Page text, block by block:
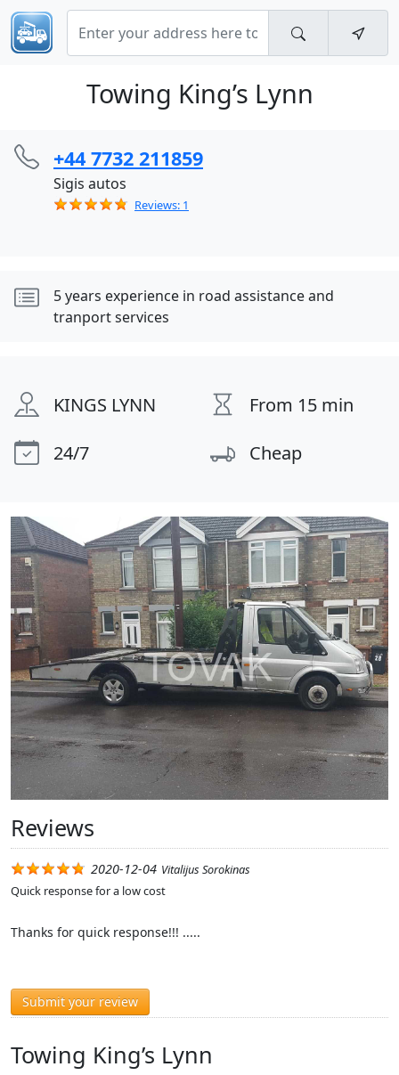
Towing King’s Lynn
+44 7732 211859
Sigis autos
Reviews: 1
5 years experience in road assistance and
tranport services
KINGS LYNN
From 15 min
24/7
Cheap
Reviews
2020-12-04 Vitalijus Sorokinas
Quick response for a low cost
Thanks for quick response!!! .....
Submit your review
Towing King’s Lynn